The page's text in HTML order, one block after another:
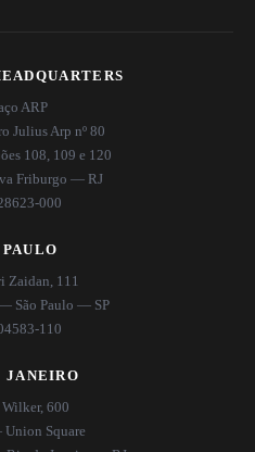
ARP
Julius Arp nº 80
108, 109 e 120
Friburgo — RJ
000
PAULO
Zaidan, 111
São Paulo — SP
110
JANEIRO
Wilker, 600
Square